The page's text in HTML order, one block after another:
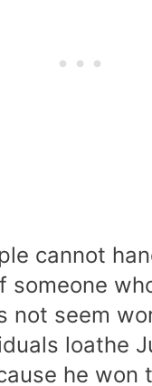
cannot
someone
not seem
loathe
he won